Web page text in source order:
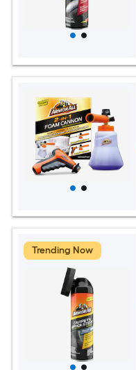
Trending Now